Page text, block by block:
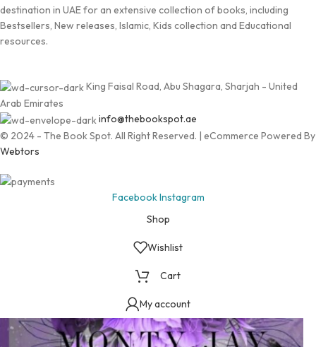
destination in UAE for an extensive collection of books, including
Bestsellers, New releases, Islamic, Kids collection and Educational
resources.
King Faisal Road, Abu Shagara, Sharjah - United
Arab Emirates
info@thebookspot.ae
© 2024 - The Book Spot. All Right Reserved. | eCommerce Powered By
Webtors
FacebookInstagram
Shop
Wishlist
Cart
My account